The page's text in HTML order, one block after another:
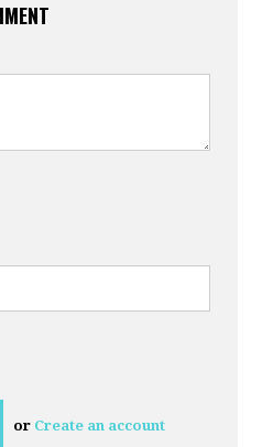
or Create an account